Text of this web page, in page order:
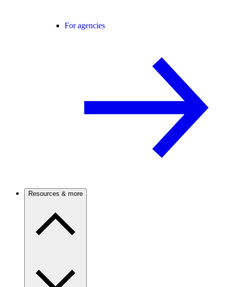
For agencies
Resources & more